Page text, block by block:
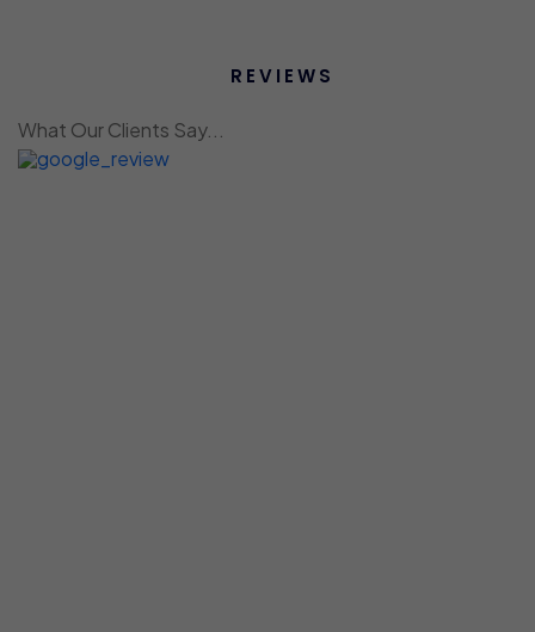
REVIEWS
What Our Clients Say...